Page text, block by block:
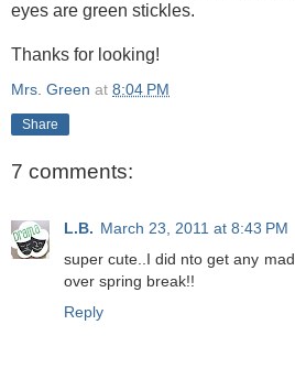
eyes are green stickles.
Thanks for looking!
Mrs. Green at 8:04 PM
Share
7 comments:
L.B. March 23, 2011 at 8:43 PM
super cute..I did nto get any
over spring break!!
Reply